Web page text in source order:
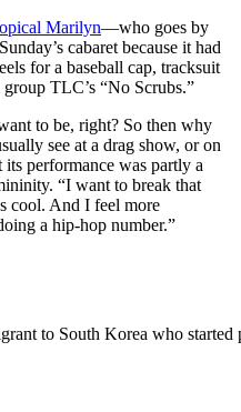
Marilyn—who goes by
cabaret because it had
for a baseball cap, tracksuit
TLC’s “No Scrubs.”
to be, right? So then why
see at a drag show, or on
performance was partly a
“I want to break that
cool. And I feel more
a hip-hop number.”
to South Korea who